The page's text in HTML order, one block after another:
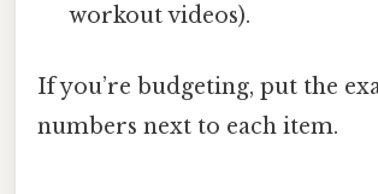
workout videos).
If you’re budgeting, put the
numbers next to each item.